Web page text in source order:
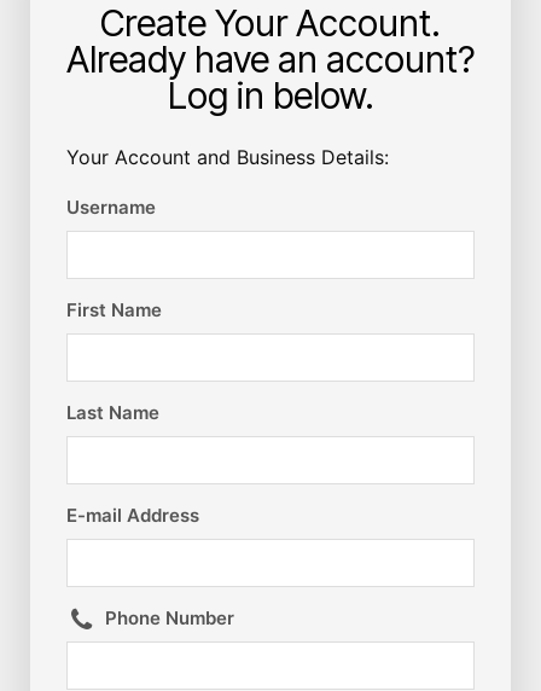
Create Your Account.
Already have an account?
Log in below.
Your Account and Business Details:
Username
First Name
Last Name
E-mail Address
Phone Number